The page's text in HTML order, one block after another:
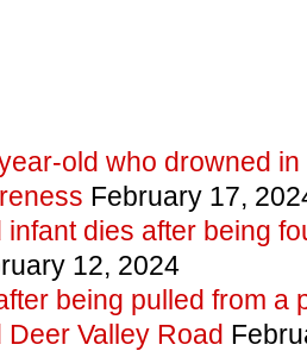
old who drowned
February 17,
infant dies after being
12, 2024
being pulled from a
Valley Road